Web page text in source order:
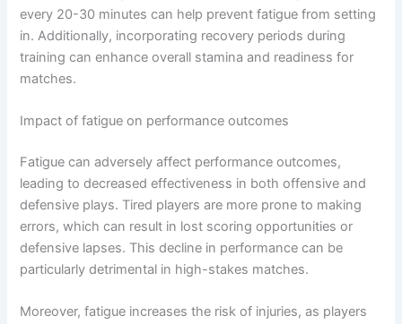
every 20-30 minutes can help prevent fatigue from setting
in. Additionally, incorporating recovery periods during
training can enhance overall stamina and readiness for
matches.
Impact of fatigue on performance outcomes
Fatigue can adversely affect performance outcomes,
leading to decreased effectiveness in both offensive and
defensive plays. Tired players are more prone to making
errors, which can result in lost scoring opportunities or
defensive lapses. This decline in performance can be
particularly detrimental in high-stakes matches.
Moreover, fatigue increases the risk of injuries, as players